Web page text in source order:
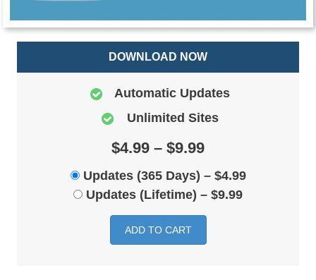
DOWNLOAD NOW
Automatic Updates
Unlimited Sites
$4.99 – $9.99
Updates (365 Days) – $4.99
Updates (Lifetime) – $9.99
ADD TO CART